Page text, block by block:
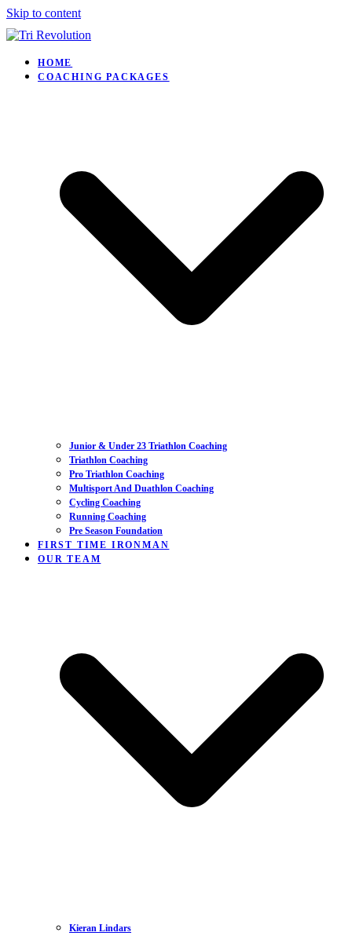
Skip to content
HOME
COACHING PACKAGES
Junior & Under 23 Triathlon Coaching
Triathlon Coaching
Pro Triathlon Coaching
Multisport And Duathlon Coaching
Cycling Coaching
Running Coaching
Pre Season Foundation
FIRST TIME IRONMAN
OUR TEAM
Kieran Lindars